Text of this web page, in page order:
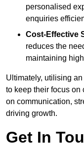
personalised
enquiries
Cost-Effective
reduces the
maintaining
Ultimately, utilising
to keep their focus on
on communication,
driving growth.
Get In